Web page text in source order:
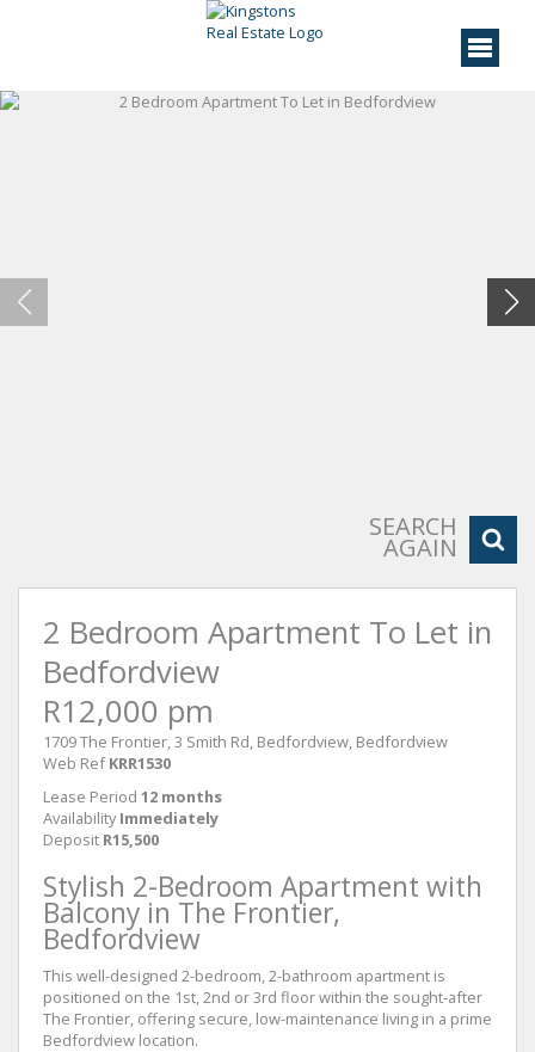
SEARCH
AGAIN
2 Bedroom Apartment To Let in
Bedfordview
R12,000 pm
1709 The Frontier, 3 Smith Rd, Bedfordview, Bedfordview
Web Ref KRR1530
Lease Period 12 months
Availability Immediately
Deposit R15,500
Stylish 2-Bedroom Apartment with
Balcony in The Frontier,
Bedfordview
This well-designed 2-bedroom, 2-bathroom apartment is
positioned on the 1st, 2nd or 3rd floor within the sought-after
The Frontier, offering secure, low-maintenance living in a prime
Bedfordview location.